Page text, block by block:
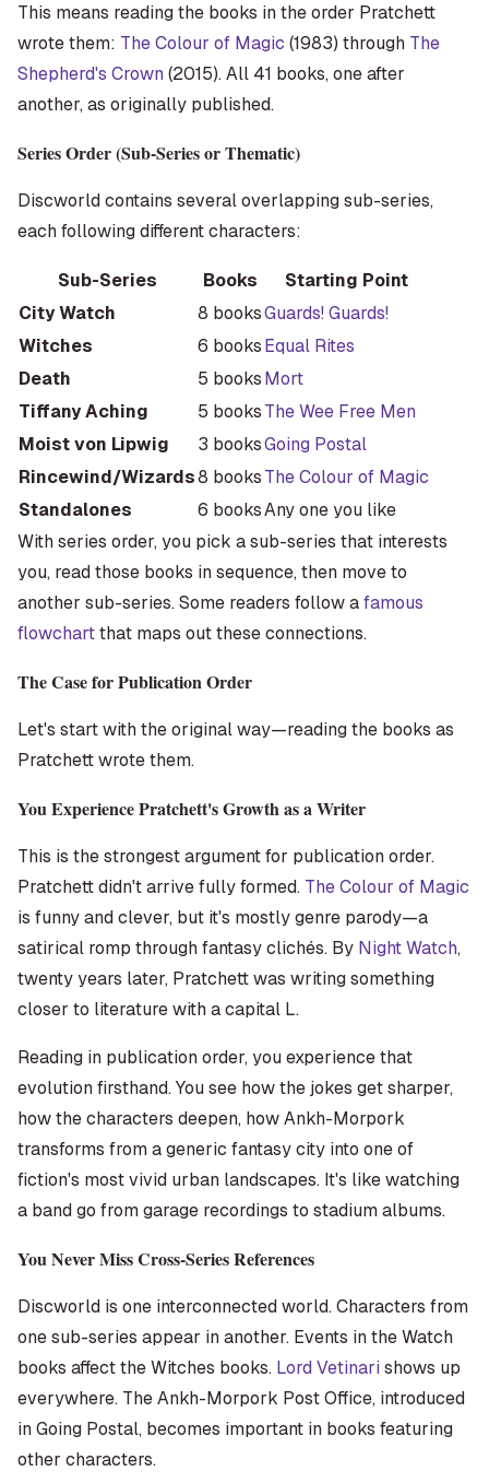
This means reading the books in the order Pratchett
wrote them: The Colour of Magic (1983) through The
Shepherd's Crown (2015). All 41 books, one after
another, as originally published.
Series Order (Sub-Series or Thematic)
Discworld contains several overlapping sub-series,
each following different characters:
Sub-Series Books
Starting Point
City Watch
8 booksGuards! Guards!
Witches
6 booksEqual Rites
Death
5 booksMort
Tiffany Aching
5 booksThe Wee Free Men
Moist von Lipwig
3 booksGoing Postal
Rincewind/Wizards8 booksThe Colour of Magic
Standalones
6 booksAny one you like
With series order, you pick a sub-series that interests
you, read those books in sequence, then move to
another sub-series. Some readers follow afamous
flowchartthat maps out these connections.
The Case for Publication Order
Let's start with the original way—reading the books as
Pratchett wrote them.
You Experience Pratchett's Growth as a Writer
This is the strongest argument for publication order.
Pratchett didn't arrive fully formed. The Colour of Magic
is funny and clever, but it's mostly genre parody—a
satirical romp through fantasy clichés. By Night Watch,
twenty years later, Pratchett was writing something
closer to literature with a capital L.
Reading in publication order, you experience that
evolution firsthand. You see how the jokes get sharper,
how the characters deepen, how Ankh-Morpork
transforms from a generic fantasy city into one of
fiction's most vivid urban landscapes. It's like watching
a band go from garage recordings to stadium albums.
You Never Miss Cross-Series References
Discworld is one interconnected world. Characters from
one sub-series appear in another. Events in the Watch
books affect the Witches books. Lord Vetinari shows up
everywhere. The Ankh-Morpork Post Office, introduced
inGoing Postal, becomes important in books featuring
other characters.